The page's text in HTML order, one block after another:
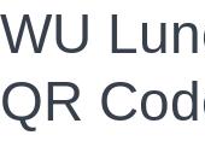
WU
QR